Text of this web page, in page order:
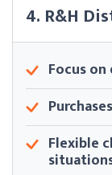
4. R&H
Focus
Flexible